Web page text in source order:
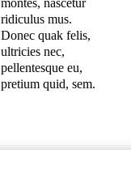
montes, nascetur
ridiculus mus.
Donec quak felis,
ultricies nec,
pellentesque eu,
pretium quid, sem.